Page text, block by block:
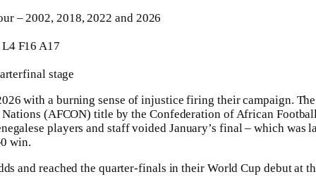
– 2002, 2018, 2022 and 2026
F16 A17
stage
with a burning sense of injustice firing their campaign.
(AFCON) title by the Confederation of African
players and staff voided January’s final – which was
win.
and reached the ⁠quarter-finals in their World Cup debut at